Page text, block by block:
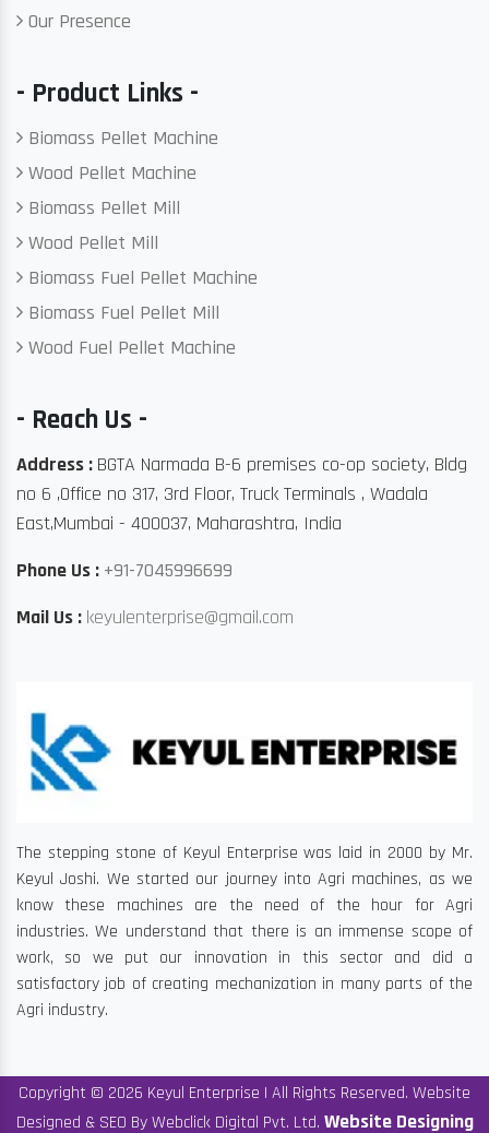
Our Presence
- Product Links -
Biomass Pellet Machine
Wood Pellet Machine
Biomass Pellet Mill
Wood Pellet Mill
Biomass Fuel Pellet Machine
Biomass Fuel Pellet Mill
Wood Fuel Pellet Machine
- Reach Us -
Address : BGTA Narmada B-6 premises co-op society, Bldg
no 6 ,Office no 317, 3rd Floor, Truck Terminals , Wadala
East,Mumbai - 400037, Maharashtra, India
Phone Us : +91-7045996699
Mail Us : keyulenterprise@gmail.com
The stepping stone of Keyul Enterprise was laid in 2000 by Mr.
Keyul Joshi. We started our journey into Agri machines, as we
know these machines are the need of the hour for Agri
industries. We understand that there is an immense scope of
work, so we put our innovation in this sector and did a
satisfactory job of creating mechanization in many parts of the
Agri industry.
Copyright © 2026 Keyul Enterprise | All Rights Reserved. Website
Designed & SEO By Webclick Digital Pvt. Ltd. Website Designing